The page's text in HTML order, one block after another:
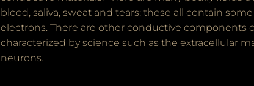
blood, saliva, sweat and tears; these all contain
electrons. There are other conductive components
characterized by science such as the extracellular
neurons.